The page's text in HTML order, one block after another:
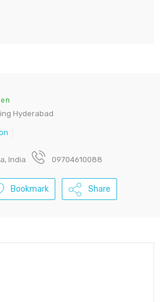
Hyderabad
India 09704610088
Bookmark Share